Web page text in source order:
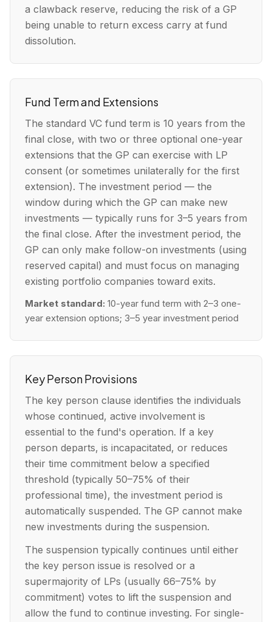
a clawback reserve, reducing the risk of a GP
being unable to return excess carry at fund
dissolution.
Fund Term and Extensions
The standard VC fund term is 10 years from the
final close, with two or three optional one-year
extensions that the GP can exercise with LP
consent (or sometimes unilaterally for the first
extension). The investment period — the
window during which the GP can make new
investments — typically runs for 3–5 years from
the final close. After the investment period, the
GP can only make follow-on investments (using
reserved capital) and must focus on managing
existing portfolio companies toward exits.
Market standard: 10-year fund term with 2–3 one-
year extension options; 3–5 year investment period
Key Person Provisions
The key person clause identifies the individuals
whose continued, active involvement is
essential to the fund's operation. If a key
person departs, is incapacitated, or reduces
their time commitment below a specified
threshold (typically 50–75% of their
professional time), the investment period is
automatically suspended. The GP cannot make
new investments during the suspension.
The suspension typically continues until either
the key person issue is resolved or a
supermajority of LPs (usually 66–75% by
commitment) votes to lift the suspension and
allow the fund to continue investing. For single-